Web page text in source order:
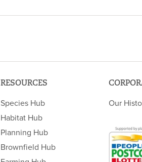
RESOURCES
Species Hub
Habitat Hub
Planning Hub
Brownfield Hub
Our